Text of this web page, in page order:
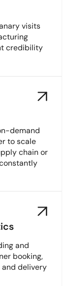
visits
credibility
demand
to scale
chain or
and
booking,
delivery